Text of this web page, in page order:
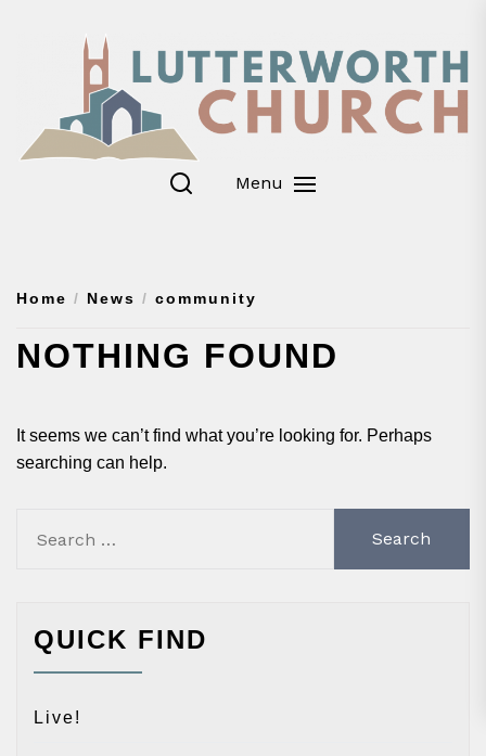
Menu
Home News community
NOTHING FOUND
It seems we can’t find what you’re looking for. Perhaps
searching can help.
for:
QUICK FIND
Live!